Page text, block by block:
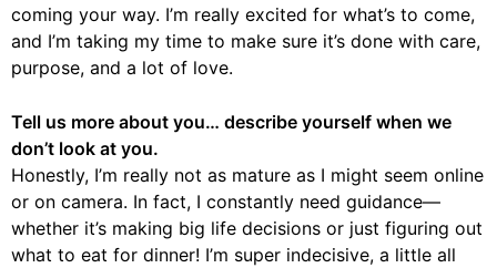
coming your way. I’m really excited for what’s to come,
and I’m taking my time to make sure it’s done with care,
purpose, and a lot of love.
Tell us more about you… describe yourself when we
don’t look at you.
Honestly, I’m really not as mature as I might seem online
or on camera. In fact, I constantly need guidance—
whether it’s making big life decisions or just figuring out
what to eat for dinner! I’m super indecisive, a little all